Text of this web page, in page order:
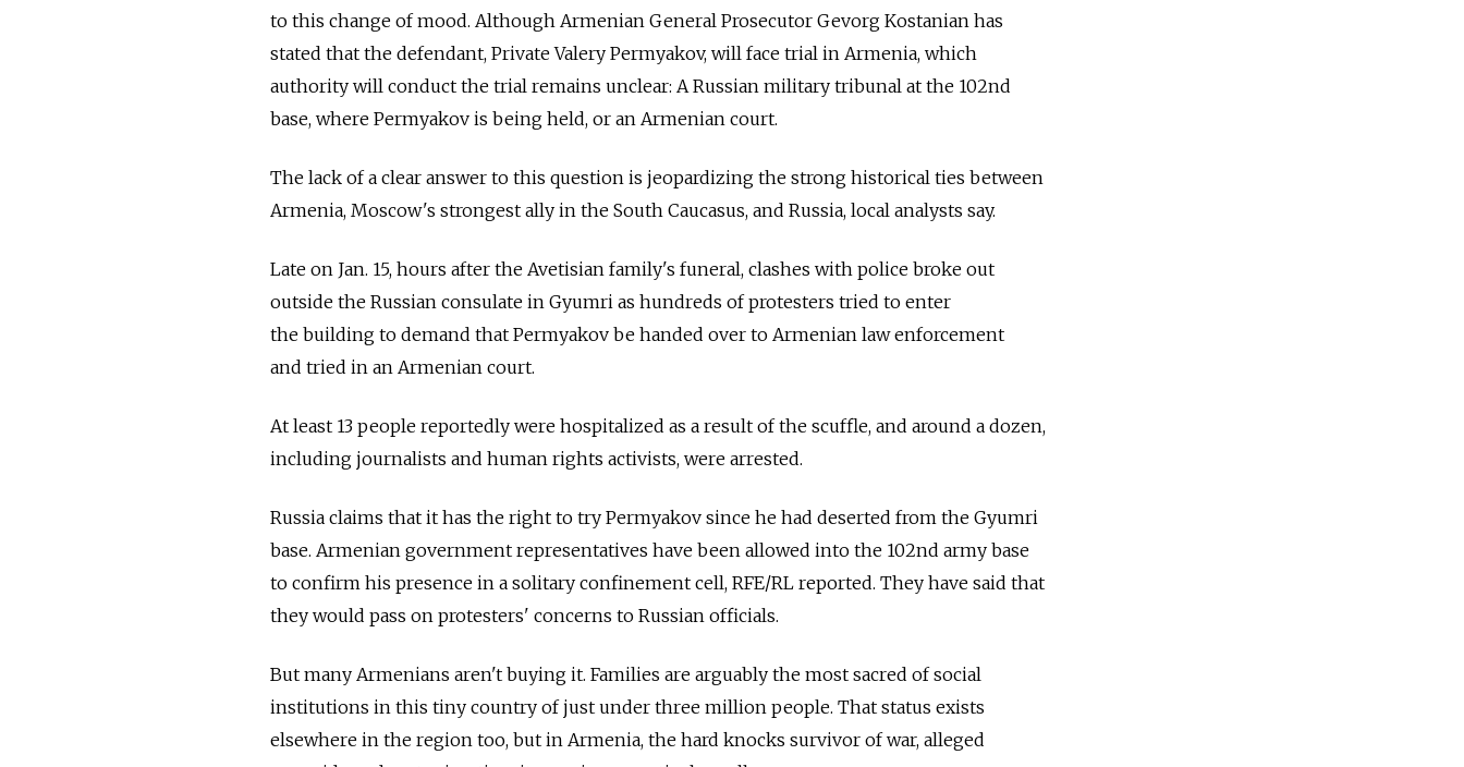
to this change of mood. Although Armenian General Prosecutor Gevorg Kostanian has
stated that the defendant, Private Valery Permyakov, will face trial in Armenia, which
authority will conduct the trial remains unclear: A Russian military tribunal at the 102nd
base, where Permyakov is being held, or an Armenian court.
The lack of a clear answer to this question is jeopardizing the strong historical ties between
Armenia, Moscow's strongest ally in the South Caucasus, and Russia, local analysts say.
Late on Jan. 15, hours after the Avetisian family's funeral, clashes with police broke out
outside the Russian consulate in Gyumri as hundreds of protesters tried to enter
the building to demand that Permyakov be handed over to Armenian law enforcement
and tried in an Armenian court.
At least 13 people reportedly were hospitalized as a result of the scuffle, and around a dozen,
including journalists and human rights activists, were arrested.
Russia claims that it has the right to try Permyakov since he had deserted from the Gyumri
base. Armenian government representatives have been allowed into the 102nd army base
to confirm his presence in a solitary confinement cell, RFE/RL reported. They have said that
they would pass on protesters' concerns to Russian officials.
But many Armenians aren't buying it. Families are arguably the most sacred of social
institutions in this tiny country of just under three million people. That status exists
elsewhere in the region too, but in Armenia, the hard knocks survivor of war, alleged